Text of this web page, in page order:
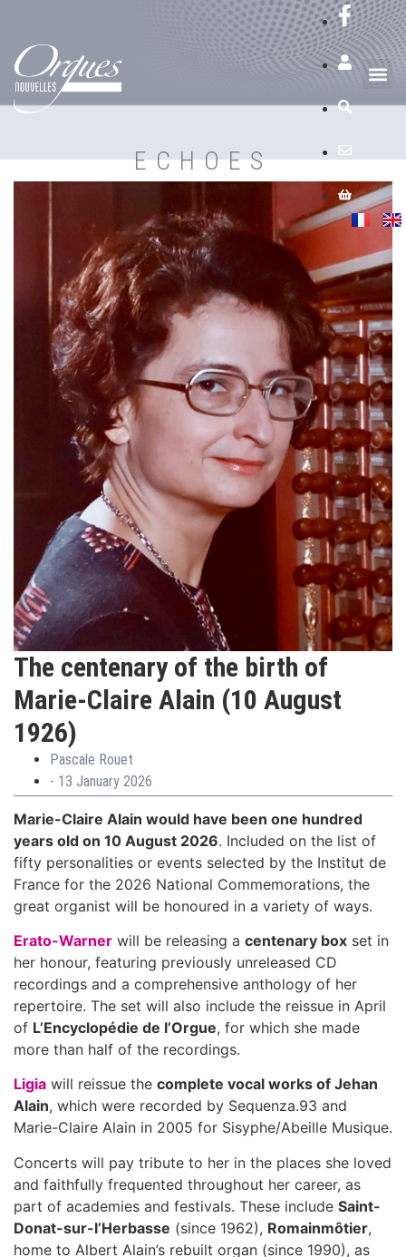
ECHOES
The centenary of the birth of
Marie-Claire Alain (10 August
1926)
Pascale Rouet
- 13 January 2026
Marie-Claire Alain would have been one hundred
years old on 10 August 2026. Included on the list of
fifty personalities or events selected by the Institut de
France for the 2026 National Commemorations, the
great organist will be honoured in a variety of ways.
Erato-Warner will be releasing a centenary box set in
her honour, featuring previously unreleased CD
recordings and a comprehensive anthology of her
repertoire. The set will also include the reissue in April
of L’Encyclopédie de l’Orgue, for which she made
more than half of the recordings.
Ligia will reissue the complete vocal works of Jehan
Alain, which were recorded by Sequenza.93 and
Marie-Claire Alain in 2005 for Sisyphe/Abeille Musique.
Concerts will pay tribute to her in the places she loved
and faithfully frequented throughout her career, as
part of academies and festivals. These include Saint-
Donat-sur-l’Herbasse (since 1962), Romainmôtier,
home to Albert Alain’s rebuilt organ (since 1990), as